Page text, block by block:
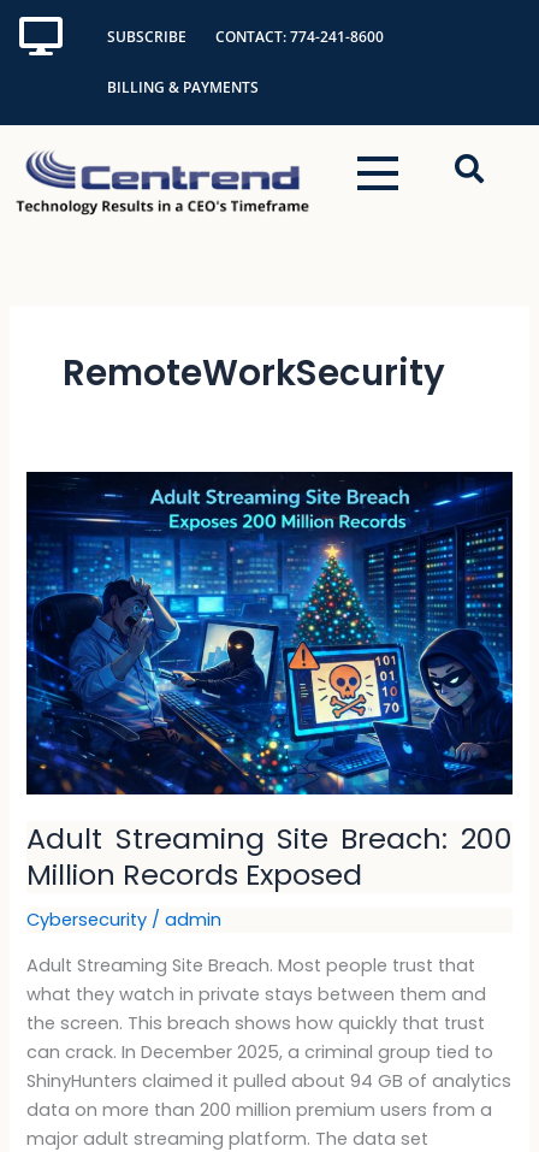
Skip
SUBSCRIBE CONTACT: 774-241-8600
BILLING & PAYMENTS
RemoteWorkSecurity
Adult Streaming Site Breach: 200
Million Records Exposed
Cybersecurity /admin
Adult Streaming Site Breach. Most people trust that
what they watch in private stays between them and
the screen. This breach shows how quickly that trust
can crack. In December 2025, a criminal group tied to
ShinyHunters claimed it pulled about 94 GB of analytics
data on more than 200 million premium users from a
major adult streaming platform. The data set
Adult
Streaming
Site
Breach:
200
Million
Records
Exposed